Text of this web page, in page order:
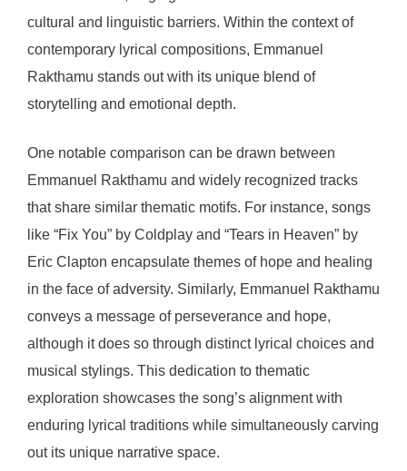
cultural and linguistic barriers. Within the context of
contemporary lyrical compositions, Emmanuel
Rakthamu stands out with its unique blend of
storytelling and emotional depth.
One notable comparison can be drawn between
Emmanuel Rakthamu and widely recognized tracks
that share similar thematic motifs. For instance, songs
like “Fix You” by Coldplay and “Tears in Heaven” by
Eric Clapton encapsulate themes of hope and healing
in the face of adversity. Similarly, Emmanuel Rakthamu
conveys a message of perseverance and hope,
although it does so through distinct lyrical choices and
musical stylings. This dedication to thematic
exploration showcases the song’s alignment with
enduring lyrical traditions while simultaneously carving
out its unique narrative space.